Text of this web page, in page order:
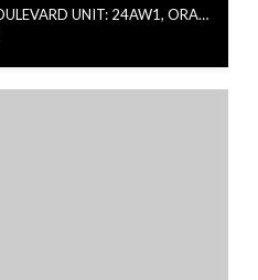
290040 PERDIDO BEACH BOULEVARD UNIT: 24AW1, ORANGE BEACH, AL 36561